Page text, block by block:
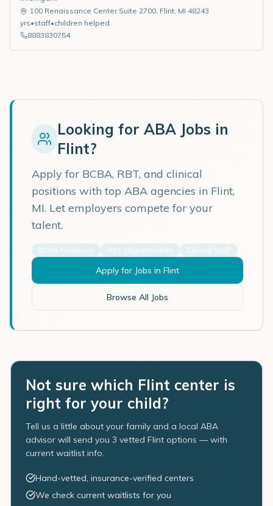
100 Renaissance Center Suite 2700, Flint, MI 48243
yrs•staff•children helped
8883830754
Looking for ABA Jobs in
Flint?
Apply for BCBA, RBT, and clinical
positions with top ABA agencies in Flint,
MI. Let employers compete for your
talent.
BCBA Positions RBT Opportunities Clinical Staff
Apply for Jobs in Flint
Browse All Jobs
Not sure which Flint center is
right for your child?
Tell us a little about your family and a local ABA
advisor will send you 3 vetted Flint options — with
current waitlist info.
Hand-vetted, insurance-verified centers
We check current waitlists for you